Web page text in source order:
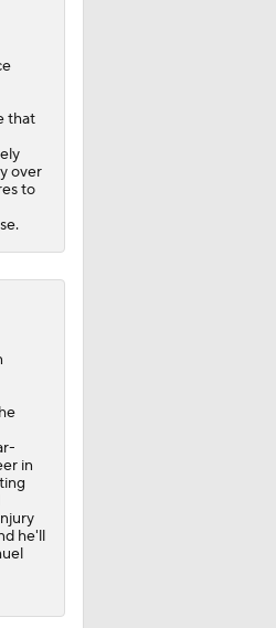
that
over
to
in
he'll